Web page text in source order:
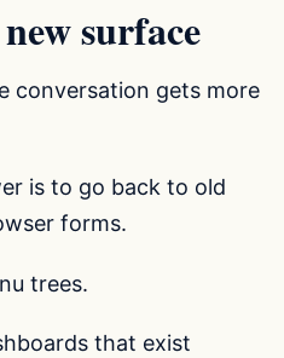
surface
conversation gets more
is to go back to old
forms.
trees.
that exist